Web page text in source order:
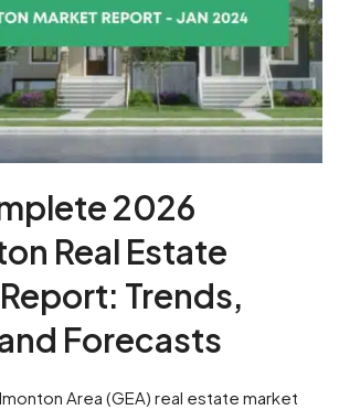
2026
Real Estate
Trends,
Forecasts
Area (GEA) real estate market